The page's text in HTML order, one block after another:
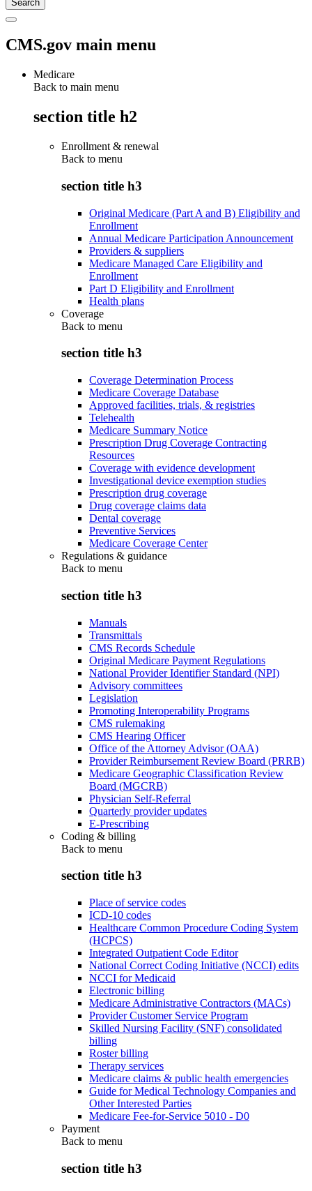
CMS.gov main menu
Medicare
Back to main menu
section title h2
Enrollment & renewal
Back to menu
section title h3
Original Medicare (Part A and B) Eligibility and
Enrollment
Annual Medicare Participation Announcement
Providers & suppliers
Medicare Managed Care Eligibility and
Enrollment
Part D Eligibility and Enrollment
Health plans
Coverage
Back to menu
section title h3
Coverage Determination Process
Medicare Coverage Database
Approved facilities, trials, & registries
Telehealth
Medicare Summary Notice
Prescription Drug Coverage Contracting
Resources
Coverage with evidence development
Investigational device exemption studies
Prescription drug coverage
Drug coverage claims data
Dental coverage
Preventive Services
Medicare Coverage Center
Regulations & guidance
Back to menu
section title h3
Manuals
Transmittals
CMS Records Schedule
Original Medicare Payment Regulations
National Provider Identifier Standard (NPI)
Advisory committees
Legislation
Promoting Interoperability Programs
CMS rulemaking
CMS Hearing Officer
Office of the Attorney Advisor (OAA)
Provider Reimbursement Review Board (PRRB)
Medicare Geographic Classification Review
Board (MGCRB)
Physician Self-Referral
Quarterly provider updates
E-Prescribing
Coding & billing
Back to menu
section title h3
Place of service codes
ICD-10 codes
Healthcare Common Procedure Coding System
(HCPCS)
Integrated Outpatient Code Editor
National Correct Coding Initiative (NCCI) edits
NCCI for Medicaid
Electronic billing
Medicare Administrative Contractors (MACs)
Provider Customer Service Program
Skilled Nursing Facility (SNF) consolidated
billing
Roster billing
Therapy services
Medicare claims & public health emergencies
Guide for Medical Technology Companies and
Other Interested Parties
Medicare Fee-for-Service 5010 - D0
Payment
Back to menu
section title h3